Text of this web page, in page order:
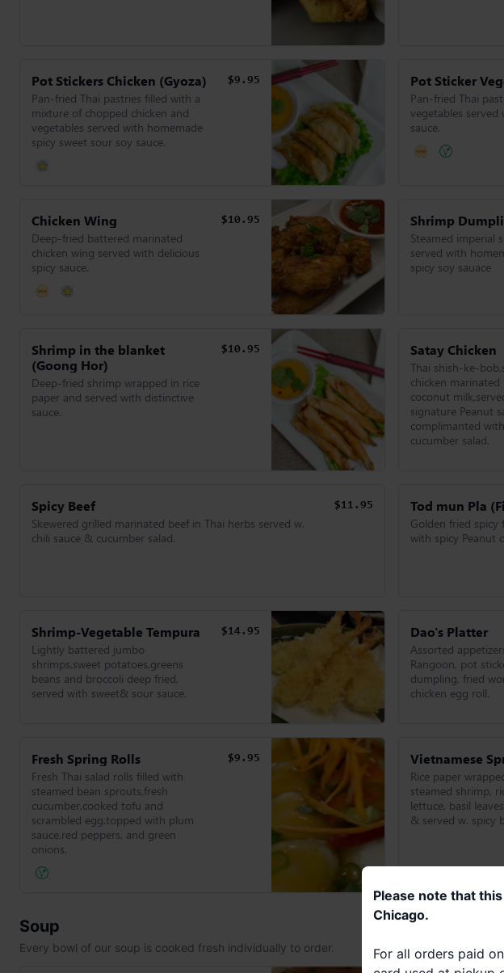
Pot Stickers Chicken (Gyoza)
Pan-fried Thai pastries filled with a
mixture of chopped chicken and
vegetables served with homemade
spicy sweet sour soy sauce.
$9.95 Pot Sticker
Pan-fried Thai
vegetables
sauce.
Chicken Wing
Deep-fried battered marinated
chicken wing served with delicious
spicy sauce.
$10.95 Shrimp
Steamed imperial
served with
spicy soy sauace
Shrimp in the blanket
(Goong Hor)
Deep-fried shrimp wrapped in rice
paper and served with distinctive
sauce.
$10.95 Satay Chicken
Thai shish-ke-
chicken
coconut
signature Peanut
complimanted
cucumber salad.
Spicy Beef
Skewered grilled marinated beef in Thai herbs served w.
chili sauce & cucumber salad.
$11.95 Tod mun Pla
Golden fried spicy
with spicy Peanut
Shrimp-Vegetable Tempura
Lightly battered jumbo
shrimps,sweet potatoes,greens
beans and broccoli deep fried,
served with sweet& sour sauce.
$14.95 Dao's Platter
Assorted
Rangoon, pot
dumpling, fried
chicken egg roll.
Fresh Spring Rolls
Fresh Thai salad rolls filled with
steamed bean sprouts,fresh
cucumber,cooked tofu and
scrambled egg.topped with plum
sauce,red peppers, and green
onions.
$9.95 Vietnamese
Rice paper
steamed shrimp,
lettuce, basil
& served w. spicy
Soup
Every bowl of our soup is cooked fresh individually to order.
Please note that
Chicago.
For all orders paid